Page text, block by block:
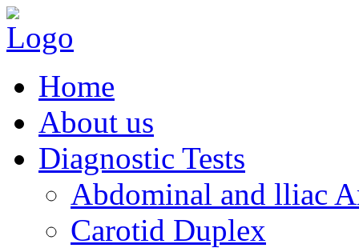
Home
About us
Diagnostic Tests
Abdominal and lliac
Carotid Duplex